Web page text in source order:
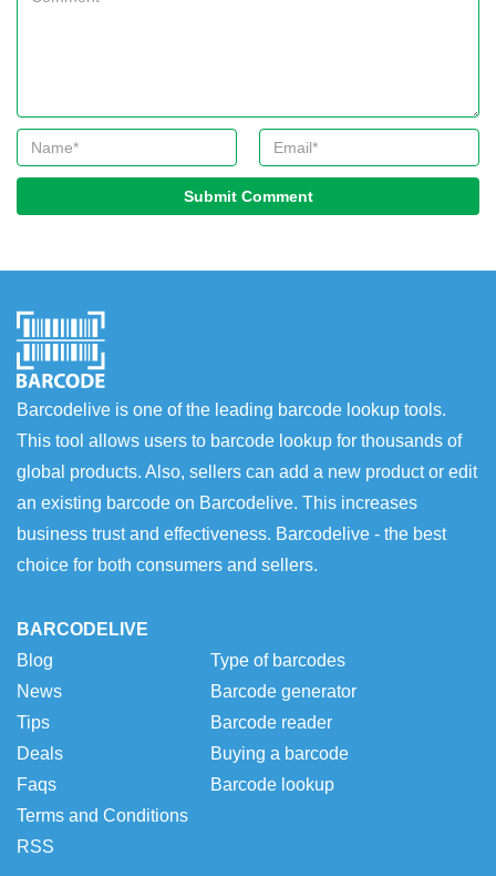
Submit Comment
Barcodelive is one of the leading barcode lookup tools.
This tool allows users to barcode lookup for thousands of
global products. Also, sellers can add a new product or edit
an existing barcode on Barcodelive. This increases
business trust and effectiveness. Barcodelive - the best
choice for both consumers and sellers.
BARCODELIVE
Blog
News
Tips
Deals
Faqs
Terms and Conditions
RSS
Type of barcodes
Barcode generator
Barcode reader
Buying a barcode
Barcode lookup